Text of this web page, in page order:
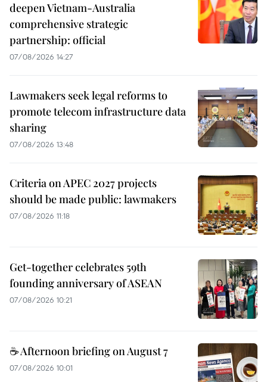
deepen Vietnam-Australia
comprehensive strategic
partnership: official
07/08/2026 14:27
Lawmakers seek legal reforms to
promote telecom infrastructure data
sharing
07/08/2026 13:48
Criteria on APEC 2027 projects
should be made public: lawmakers
07/08/2026 11:18
Get-together celebrates 59th
founding anniversary of ASEAN
07/08/2026 10:21
☕ Afternoon briefing on August 7
07/08/2026 10:01